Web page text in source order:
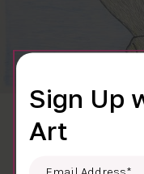
CLEAR SKY
Cee Pootoogook
Sign Up
Art
Email Address